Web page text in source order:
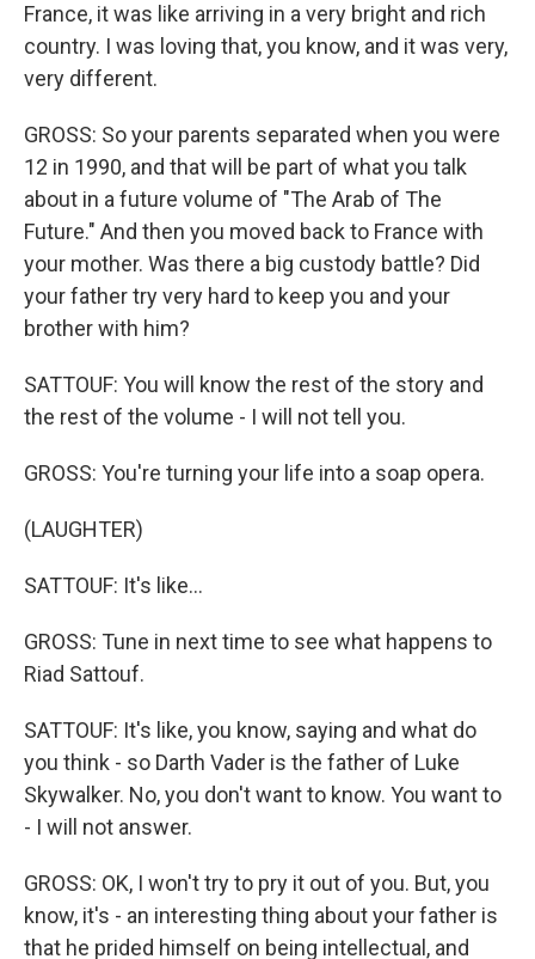
France, it was like arriving in a very bright and rich
country. I was loving that, you know, and it was very,
very different.
GROSS: So your parents separated when you were
12 in 1990, and that will be part of what you talk
about in a future volume of "The Arab of The
Future." And then you moved back to France with
your mother. Was there a big custody battle? Did
your father try very hard to keep you and your
brother with him?
SATTOUF: You will know the rest of the story and
the rest of the volume - I will not tell you.
GROSS: You're turning your life into a soap opera.
(LAUGHTER)
SATTOUF: It's like...
GROSS: Tune in next time to see what happens to
Riad Sattouf.
SATTOUF: It's like, you know, saying and what do
you think - so Darth Vader is the father of Luke
Skywalker. No, you don't want to know. You want to
- I will not answer.
GROSS: OK, I won't try to pry it out of you. But, you
know, it's - an interesting thing about your father is
that he prided himself on being intellectual, and